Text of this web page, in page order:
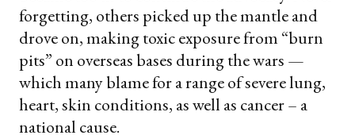
forgetting, others picked up the mantle and
drove on, making toxic exposure from “burn
pits” on overseas bases during the wars —
which many blame for a range of severe lung,
heart, skin conditions, as well as cancer – a
national cause.